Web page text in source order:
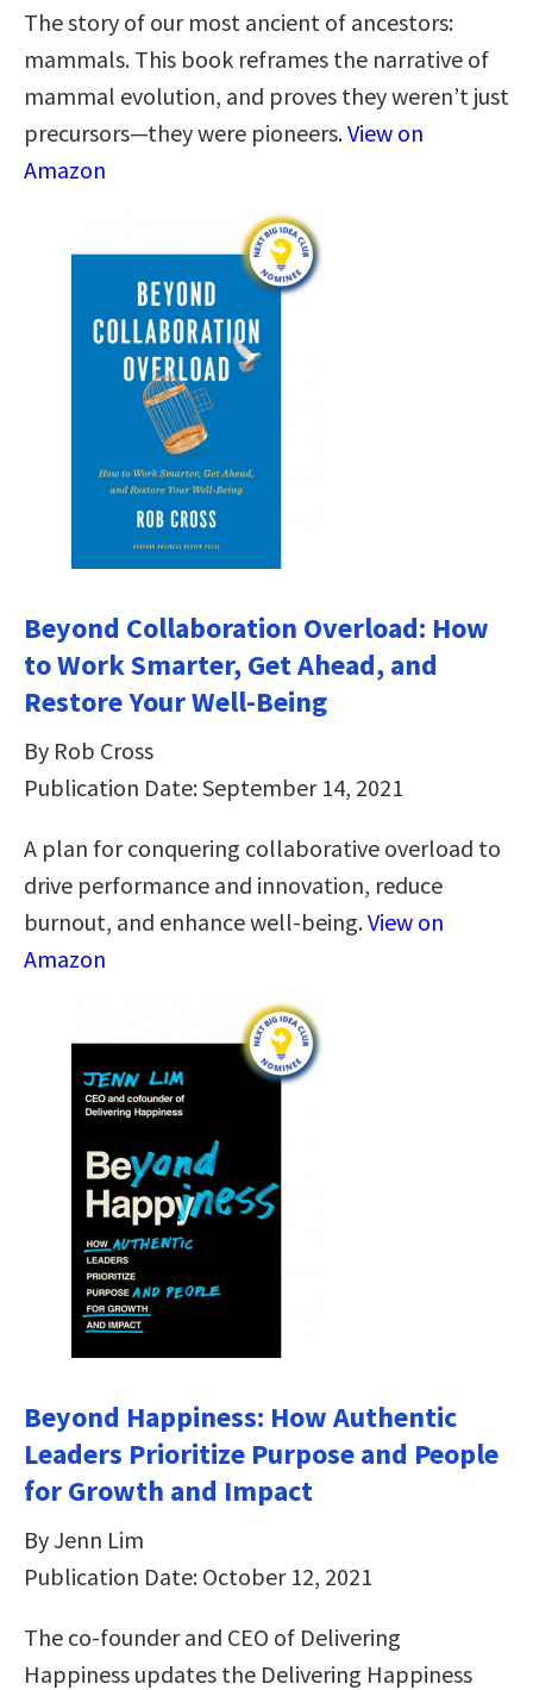
The story of our most ancient of ancestors:
mammals. This book reframes the narrative of
mammal evolution, and proves they weren’t just
precursors—they were pioneers.View on
Amazon
Beyond Collaboration Overload: How
to Work Smarter, Get Ahead, and
Restore Your Well-Being
By Rob Cross
Publication Date: September 14, 2021
A plan for conquering collaborative overload to
drive performance and innovation, reduce
burnout, and enhance well-being.View on
Amazon
Beyond Happiness: How Authentic
Leaders Prioritize Purpose and People
for Growth and Impact
By Jenn Lim
Publication Date: October 12, 2021
The co-founder and CEO of Delivering
Happiness updates the Delivering Happiness